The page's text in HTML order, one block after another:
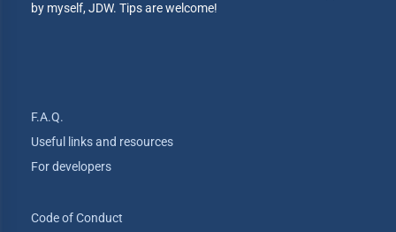
by myself, JDW. Tips are welcome!
F.A.Q.
Useful links and resources
For developers
Code of Conduct